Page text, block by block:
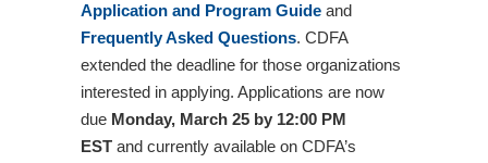
Application and Program Guide and
Frequently Asked Questions. CDFA
extended the deadline for those organizations
interested in applying. Applications are now
due Monday, March 25 by 12:00 PM
EST and currently available on CDFA’s